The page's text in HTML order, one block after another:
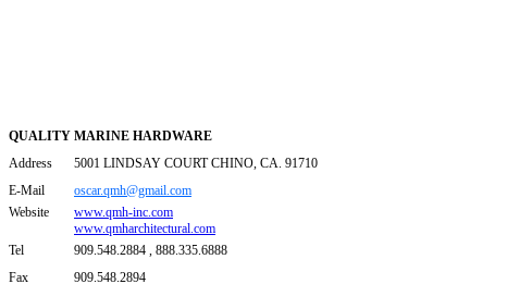
QUALITY MARINE HARDWARE
Address
5001 LINDSAY COURT CHINO, CA. 91710
E-Mail
oscar.qmh@gmail.com
Website
www.qmh-inc.com
www.qmharchitectural.com
Tel
909.548.2884 , 888.335.6888
Fax
909.548.2894